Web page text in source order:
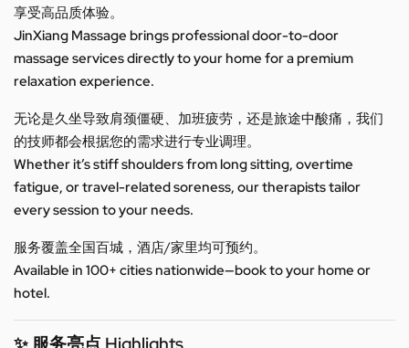
享受高品质体验。
JinXiang Massage brings professional door-to-door
massage services directly to your home for a premium
relaxation experience.
无论是久坐导致肩颈僵硬、加班疲劳，还是旅途中酸痛，我们
的技师都会根据您的需求进行专业调理。
Whether it’s stiff shoulders from long sitting, overtime
fatigue, or travel-related soreness, our therapists tailor
every session to your needs.
服务覆盖全国百城，酒店/家里均可预约。
Available in 100+ cities nationwide—book to your home or
hotel.